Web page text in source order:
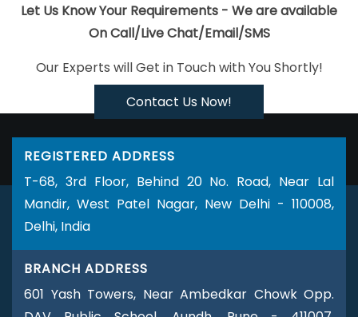
Custom Software Development Companies In Ahmedabad
Ecommerce Website Design Company In Lucknow
CMS Web Development Service In Kanpur
Custom Website
Designers In Ghaziabad
Best Portal Development Services In
Online Website Promotion Agency In Ludhiana
Wordpress Website Development Service In Pune
Brochure
Designing Service In Rajasthan
Gurgaon
Website Builder Services In Noida
Local SEO
Marketing In Gurgaon
Cheapest Website Service In Jalandhar
Best Organic SEO Services Company In Jodhpur
Catalogue Design Agency In Rajasthan
Affordable Web Design
Service In Ahmedabad
Property Portal Development Service In
Gurgaon
Best Wordpress Website Development Company In
Let Us Know Your Requirements - We are available
On Call/Live Chat/Email/SMS
Our Experts will Get in Touch with You Shortly!
Contact Us Now!
REGISTERED ADDRESS
T-68, 3rd Floor, Behind 20 No. Road, Near Lal
Mandir, West Patel Nagar, New Delhi - 110008,
Delhi, India
BRANCH ADDRESS
601 Yash Towers, Near Ambedkar Chowk Opp.